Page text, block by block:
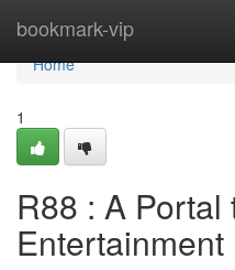
bookmark-vip
Home
Home
1
R88 : A Portal
Entertainment